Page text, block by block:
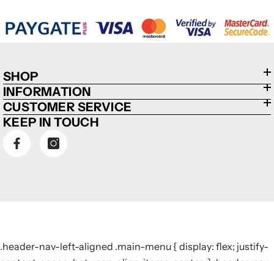
SHOP
INFORMATION
CUSTOMER SERVICE
KEEP IN TOUCH
.header-nav-left-aligned .main-menu { display: flex; justify-